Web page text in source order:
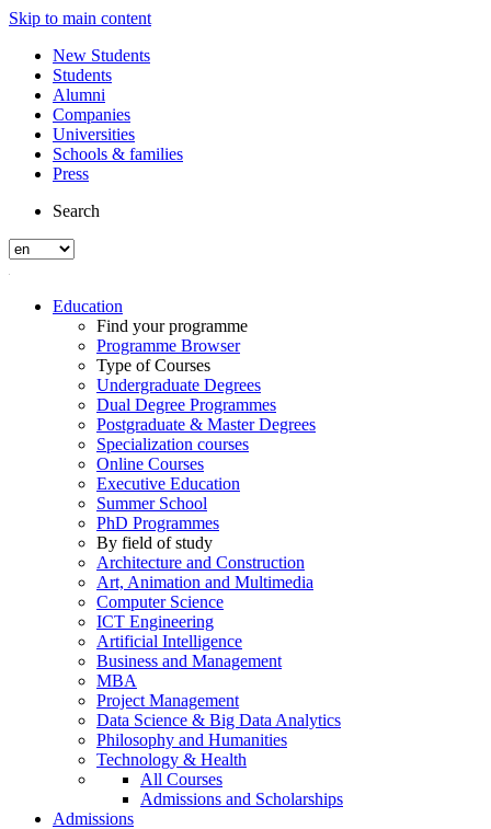
Skip to main content
New Students
Students
Alumni
Companies
Universities
Schools & families
Press
Search
Education
Find your programme
Programme Browser
Type of Courses
Undergraduate Degrees
Dual Degree Programmes
Postgraduate & Master Degrees
Specialization courses
Online Courses
Executive Education
Summer School
PhD Programmes
By field of study
Architecture and Construction
Art, Animation and Multimedia
Computer Science
ICT Engineering
Artificial Intelligence
Business and Management
MBA
Project Management
Data Science & Big Data Analytics
Philosophy and Humanities
Technology & Health
All Courses
Admissions and Scholarships
Admissions